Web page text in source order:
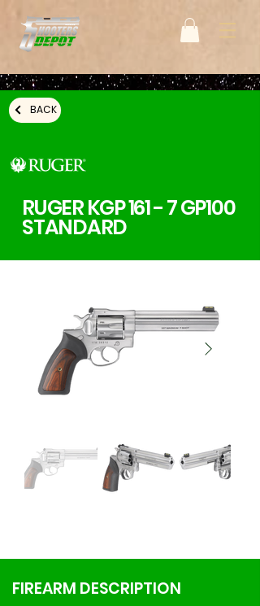
BACK
RUGER KGP 161 - 7 GP100
STANDARD
FIREARM DESCRIPTION